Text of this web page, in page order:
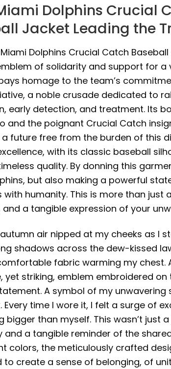
Dolphins Crucial
Jacket Leading the
Dolphins Crucial Catch
of solidarity and support for a
homage to the team’s
a noble crusade dedicated to
early detection, and treatment. Its
and the poignant Crucial Catch
future free from the burden of this
with its classic baseball
quality. By donning this
but also making a powerful
with humanity. This is more than
and a tangible expression of your
air nipped at my cheeks as I
shadows across the dew-kissed
fabric warming my chest.
yet striking, emblem embroidered
A symbol of my
Every time I wore it, I felt a surge of
bigger than myself. This wasn’t
and a tangible reminder of the
colors, the meticulously crafted
to create a sense of belonging, of